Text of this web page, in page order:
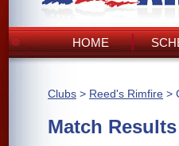
HOME
Clubs > Reed's Rimfire >
Match Results